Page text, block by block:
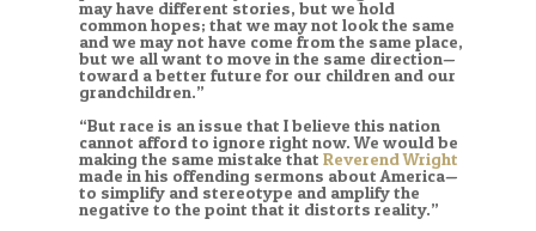
may have different stories, but we hold
common hopes; that we may not look the same
and we may not have come from the same place,
but we all want to move in the same direction—
toward a better future for our children and our
grandchildren.”
“But race is an issue that I believe this nation
cannot afford to ignore right now. We would be
making the same mistake that Reverend Wright
made in his offending sermons about America—
to simplify and stereotype and amplify the
negative to the point that it distorts reality.”